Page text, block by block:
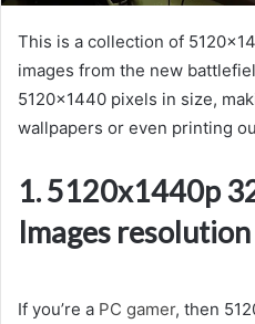
This is a collection of
images from the new
5120×1440 pixels in size,
wallpapers or even printing
1. 5120x1440p
Images resolution
If you’re a PC gamer, then